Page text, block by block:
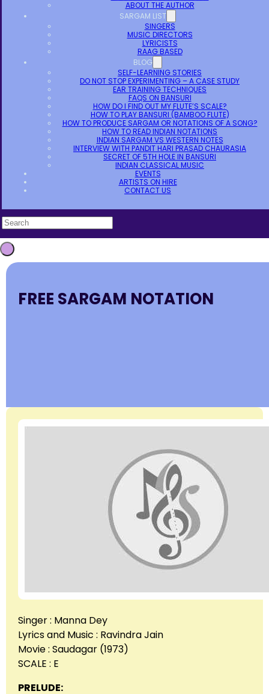
ABOUT THE AUTHOR
SARGAM LIST
SINGERS
MUSIC DIRECTORS
LYRICISTS
RAAG BASED
BLOG
SELF-LEARNING STORIES
DO NOT STOP EXPERIMENTING – A CASE STUDY
EAR TRAINING TECHNIQUES
FAQS ON BANSURI
HOW DO I FIND OUT MY FLUTE’S SCALE?
HOW TO PLAY BANSURI (BAMBOO FLUTE)
HOW TO PRODUCE SARGAM OR NOTATIONS OF A SONG?
HOW TO READ INDIAN NOTATIONS
INDIAN SARGAM VS WESTERN NOTES
INTERVIEW WITH PANDIT HARI PRASAD CHAURASIA
SECRET OF 5TH HOLE IN BANSURI
INDIAN CLASSICAL MUSIC
EVENTS
ARTISTS ON HIRE
CONTACT US
FREE SARGAM NOTATION
Singer : Manna Dey
Lyrics and Music : Ravindra Jain
Movie : Saudagar (1973)
SCALE : E
PRELUDE: